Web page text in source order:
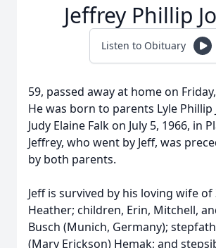
Jeffrey Phillip
Listen to Obituary
59, passed away at home on
He was born to parents Lyle Phillip
Judy Elaine Falk on July 5, 1966, in
Jeffrey, who went by Jeff, was
by both parents.
Jeff is survived by his loving wife of
Heather; children, Erin, Mitchell,
Busch (Munich, Germany);
(Mary Erickson) Hemak; and